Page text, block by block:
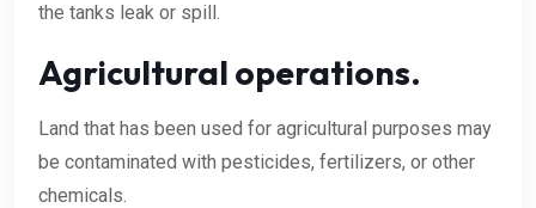
the tanks leak or spill.
Agricultural operations.
Land that has been used for agricultural purposes may
be contaminated with pesticides, fertilizers, or other
chemicals.